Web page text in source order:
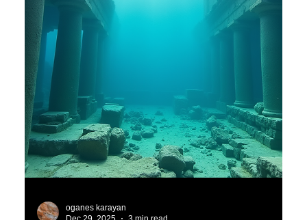
oganes karayan
Jan 3
3 min read
The Mysterious Origins of the
Heritage